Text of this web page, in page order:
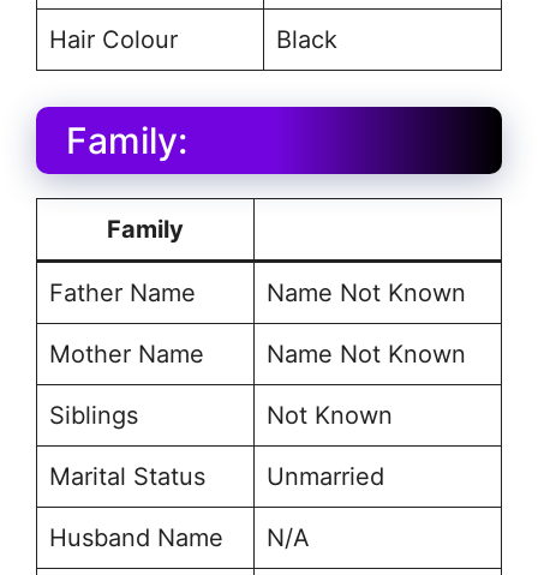
Hair Colour Black
Family:
Family
Father Name Name Not Known
Mother Name Name Not Known
Siblings Not Known
Marital Status Unmarried
Husband Name N/A